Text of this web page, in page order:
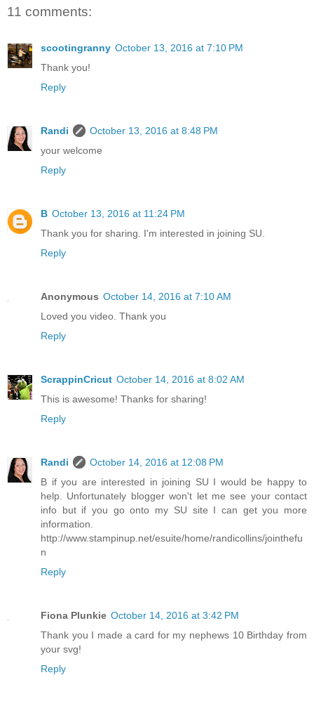
11 comments:
scootingranny October 13, 2016 at 7:10 PM
Thank you!
Reply
Randi
October 13, 2016 at 8:48 PM
your welcome
Reply
B October 13, 2016 at 11:24 PM
Thank you for sharing. I'm interested in joining SU.
Reply
Anonymous October 14, 2016 at 7:10 AM
Loved you video. Thank you
Reply
ScrappinCricut October 14, 2016 at 8:02 AM
This is awesome! Thanks for sharing!
Reply
Randi
October 14, 2016 at 12:08 PM
B if you are interested in joining SU I would be happy to
help. Unfortunately blogger won't let me see your contact
info but if you go onto my SU site I can get you more
information.
http://www.stampinup.net/esuite/home/randicollins/jointhefu
n
Reply
Fiona Plunkie October 14, 2016 at 3:42 PM
Thank you I made a card for my nephews 10 Birthday from
your svg!
Reply